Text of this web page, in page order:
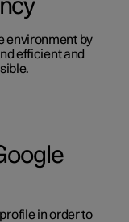
environment by
efficient and
in order to